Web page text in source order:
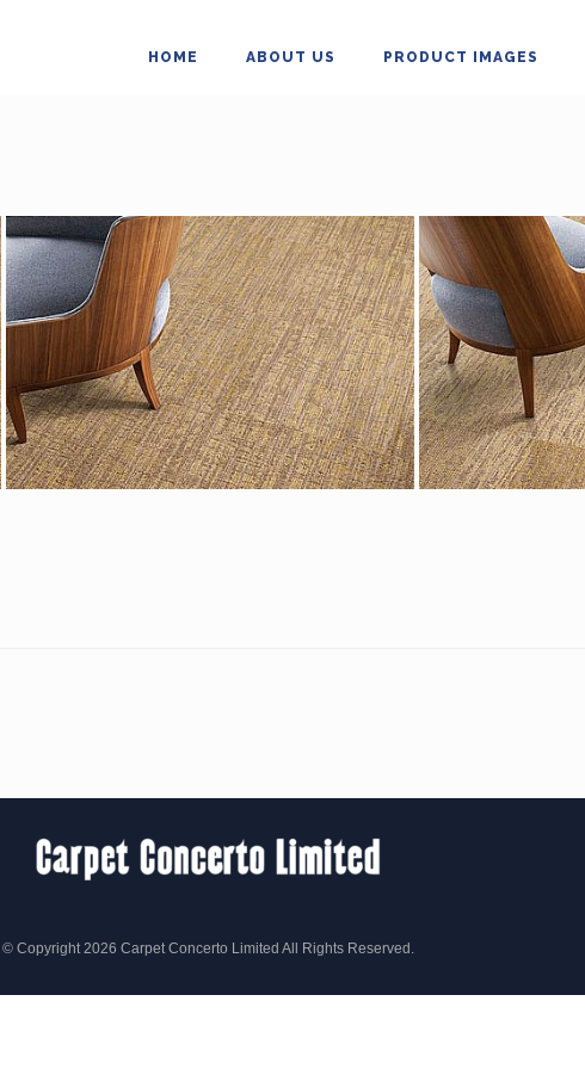
HOME ABOUT US PRODUCT IMAGES
© Copyright 2026 Carpet Concerto Limited All Rights Reserved.